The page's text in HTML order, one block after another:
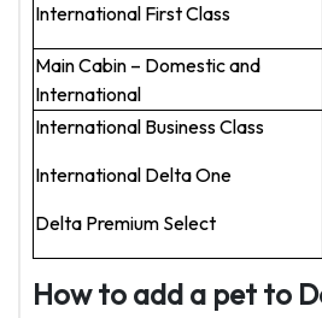
International First Class
Main Cabin – Domestic and
International
International Business Class
International Delta One
Delta Premium Select
How to add a pet to